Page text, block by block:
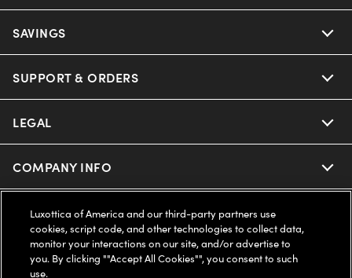
Ray-Ban
Oakley
Miu Miu
Prada
Michael Kors
Our Eyeglasses
Our Sunglasses
Our Contact Lenses
Oakley Meta
Eyewear Trends
SAVINGS
Offers & Discount
Insurance
FSA & HSA
SUPPORT & ORDERS
Help Center
Online Order Status
2-Day Delivery
LEGAL
Privacy Policy
Terms of Use
Notice of Financial Incentive
COMPANY INFO
About us
Accessibility
UNITED STATES (English)
We guarantee every transaction is 100% secure
Luxottica of America and our third-party partners use
cookies, script code, and other technologies to collect data,
monitor your interactions on our site, and/or advertise to
you. By clicking ""Accept All Cookies"", you consent to such
use.